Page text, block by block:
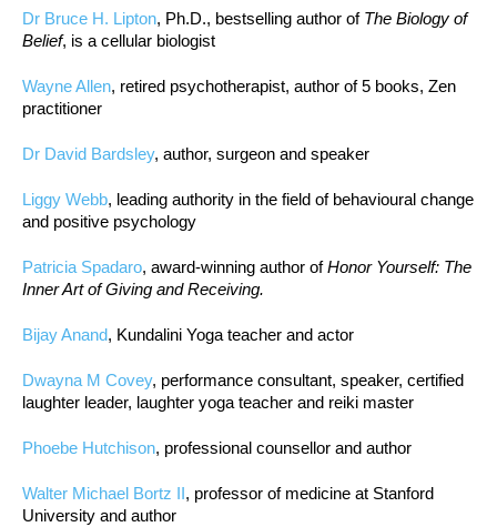
Dr Bruce H. Lipton, Ph.D., bestselling author of The Biology of
Belief, is a cellular biologist
Wayne Allen, retired psychotherapist, author of 5 books, Zen
practitioner
Dr David Bardsley, author, surgeon and speaker
Liggy Webb, leading authority in the field of behavioural change
and positive psychology
Patricia Spadaro, award-winning author ofHonor Yourself: The
Inner Art of Giving and Receiving.
Bijay Anand, Kundalini Yoga teacher and actor
Dwayna M Covey, performance consultant, speaker, certified
laughter leader, laughter yoga teacher and reiki master
Phoebe Hutchison, professional counsellor and author
Walter Michael Bortz II, professor of medicine at Stanford
University and author